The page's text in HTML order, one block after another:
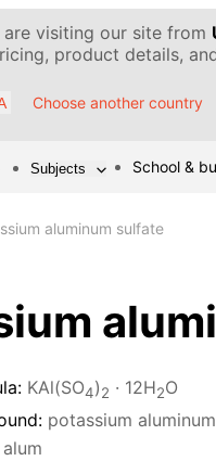
visiting our site from
product details,
Choose another country
Subjects School &
aluminum sulfate
KAl(SO4)2 · 12H2O
potassium
alum